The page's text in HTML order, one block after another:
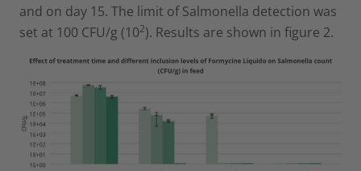
and on day 15. The limit of Salmonella detection was
set at 100 CFU/g (102). Results are shown in figure 2.